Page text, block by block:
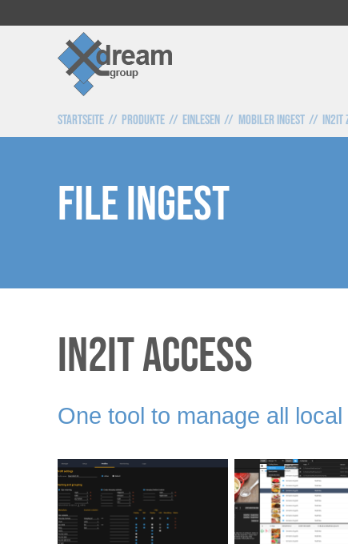
Startseite Produkte Einlesen Mobiler Ingest IN2IT
File Ingest
IN2IT Access
One tool to manage all